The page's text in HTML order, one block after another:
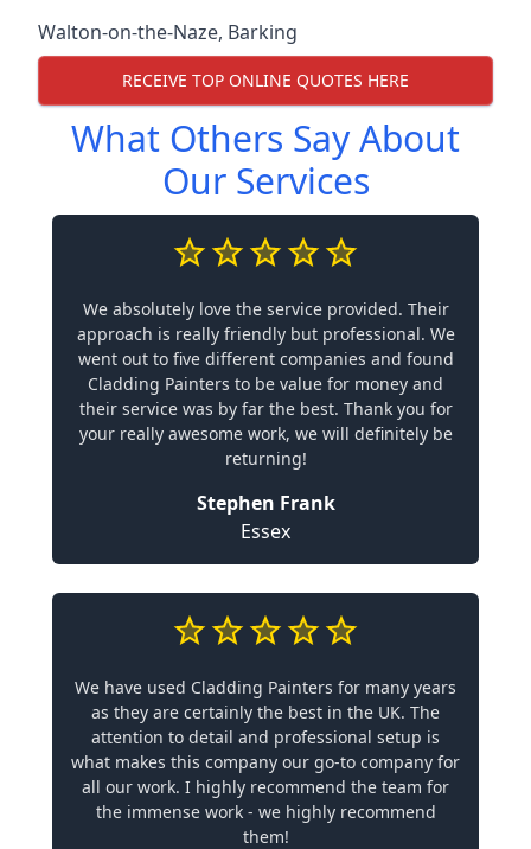
Walton-on-the-Naze, Barking
RECEIVE TOP ONLINE QUOTES HERE
What Others Say About
Our Services
We absolutely love the service provided. Their
approach is really friendly but professional. We
went out to five different companies and found
Cladding Painters to be value for money and
their service was by far the best. Thank you for
your really awesome work, we will definitely be
returning!
Stephen Frank
Essex
We have used Cladding Painters for many years
as they are certainly the best in the UK. The
attention to detail and professional setup is
what makes this company our go-to company for
all our work. I highly recommend the team for
the immense work - we highly recommend
them!